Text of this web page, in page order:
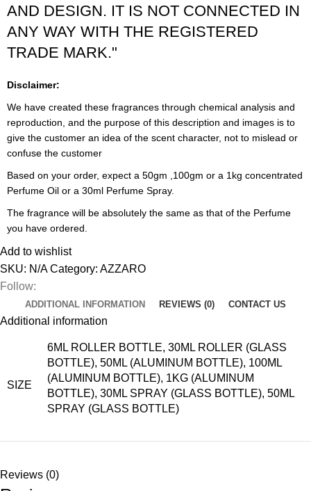
AND DESIGN. IT IS NOT CONNECTED IN
ANY WAY WITH THE REGISTERED
TRADE MARK."
Disclaimer:
We have created these fragrances through chemical analysis and
reproduction, and the purpose of this description and images is to
give the customer an idea of the scent character, not to mislead or
confuse the customer
Based on your order, expect a 50gm ,100gm or a 1kg concentrated
Perfume Oil or a 30ml Perfume Spray.
The fragrance will be absolutely the same as that of the Perfume
you have ordered.
Add to wishlist
SKU: N/ACategory: AZZARO
Follow:
ADDITIONAL INFORMATION REVIEWS (0) CONTACT US
Additional information
SIZE
6ML ROLLER BOTTLE, 30ML ROLLER (GLASS
BOTTLE), 50ML (ALUMINUM BOTTLE), 100ML
(ALUMINUM BOTTLE), 1KG (ALUMINUM
BOTTLE), 30ML SPRAY (GLASS BOTTLE), 50ML
SPRAY (GLASS BOTTLE)
Reviews (0)